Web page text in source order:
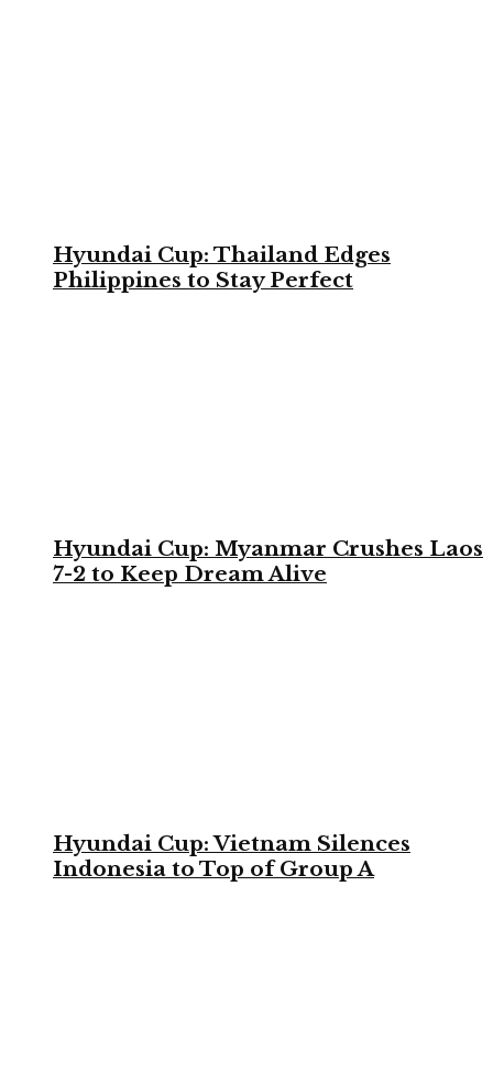
Hyundai Cup: Thailand Edges
Philippines to Stay Perfect
Hyundai Cup: Myanmar Crushes Laos
7-2 to Keep Dream Alive
Hyundai Cup: Vietnam Silences
Indonesia to Top of Group A